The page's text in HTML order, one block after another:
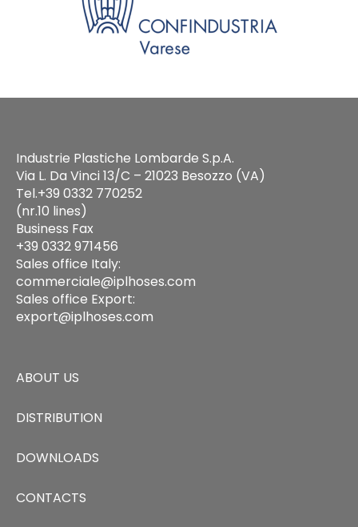
Industrie Plastiche Lombarde S.p.A.
Via L. Da Vinci 13/C – 21023 Besozzo (VA)
Tel.+39 0332 770252
(nr.10 lines)
Business Fax
+39 0332 971456
Sales office Italy:
commerciale@iplhoses.com
Sales office Export:
export@iplhoses.com
ABOUT US
DISTRIBUTION
DOWNLOADS
CONTACTS